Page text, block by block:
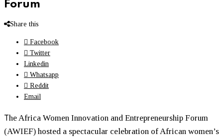
Forum
Share this
Facebook
Twitter
Linkedin
Whatsapp
Reddit
Email
The Africa Women Innovation and Entrepreneurship Forum
(AWIEF) hosted a spectacular celebration of African women’s